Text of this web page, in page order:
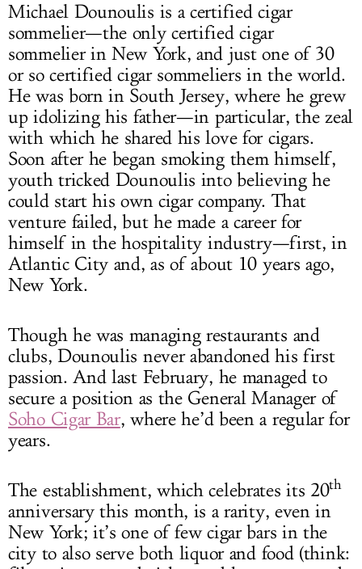
Michael Dounoulis is a certified cigar
sommelier—the only certified cigar
sommelier in New York, and just one of 30
or so certified cigar sommeliers in the world.
He was born in South Jersey, where he grew
up idolizing his father—in particular, the zeal
with which he shared his love for cigars.
Soon after he began smoking them himself,
youth tricked Dounoulis into believing he
could start his own cigar company. That
venture failed, but he made a career for
himself in the hospitality industry—first, in
Atlantic City and, as of about 10 years ago,
New York.
Though he was managing restaurants and
clubs, Dounoulis never abandoned his first
passion. And last February, he managed to
secure a position as the General Manager of
Soho Cigar Bar, where he’d been a regular for
years.
The establishment, which celebrates its 20th
anniversary this month, is a rarity, even in
New York; it’s one of few cigar bars in the
city to also serve both liquor and food (think: